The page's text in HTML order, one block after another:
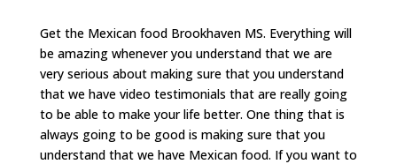
Get the Mexican food Brookhaven MS. Everything will
be amazing whenever you understand that we are
very serious about making sure that you understand
that we have video testimonials that are really going
to be able to make your life better. One thing that is
always going to be good is making sure that you
understand that we have Mexican food. If you want to